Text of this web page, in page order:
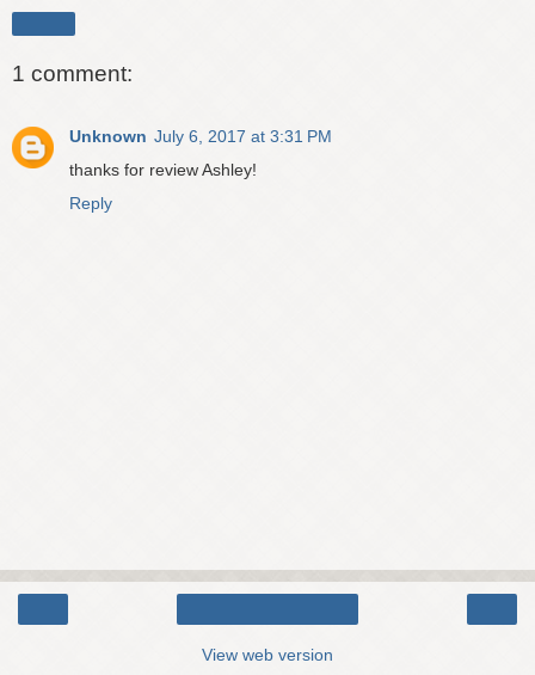
1 comment:
Unknown July 6, 2017 at 3:31 PM
thanks for review Ashley!
Reply
View web version